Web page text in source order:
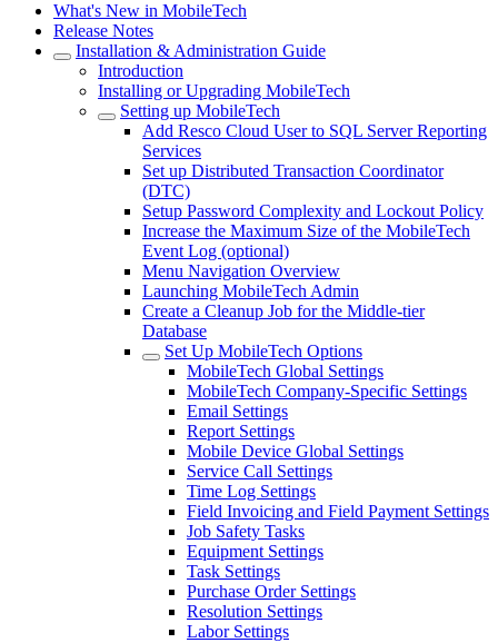
What's New in MobileTech
Release Notes
Installation & Administration Guide
Introduction
Installing or Upgrading MobileTech
Setting up MobileTech
Add Resco Cloud User to SQL Server Reporting
Services
Set up Distributed Transaction Coordinator
(DTC)
Setup Password Complexity and Lockout Policy
Increase the Maximum Size of the MobileTech
Event Log (optional)
Menu Navigation Overview
Launching MobileTech Admin
Create a Cleanup Job for the Middle-tier
Database
Set Up MobileTech Options
MobileTech Global Settings
MobileTech Company-Specific Settings
Email Settings
Report Settings
Mobile Device Global Settings
Service Call Settings
Time Log Settings
Field Invoicing and Field Payment Settings
Job Safety Tasks
Equipment Settings
Task Settings
Purchase Order Settings
Resolution Settings
Labor Settings